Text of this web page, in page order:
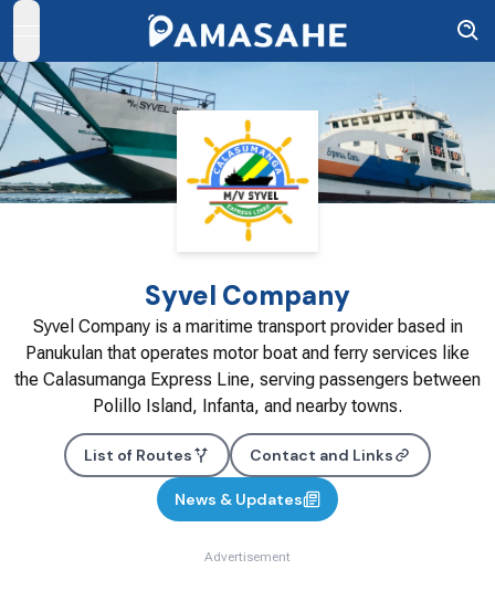
open navigation menu
Syvel Company
Syvel Company is a maritime transport provider based in
Panukulan that operates motor boat and ferry services like
the Calasumanga Express Line, serving passengers between
Polillo Island, Infanta, and nearby towns.
List of Routes Contact and Links
News & Updates
Advertisement